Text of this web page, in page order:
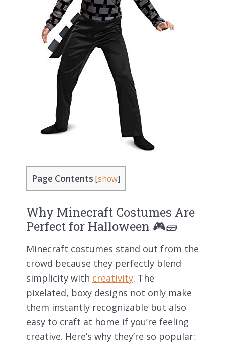
Page Contents [show]
Why Minecraft Costumes Are
Perfect for Halloween 🎮🧱
Minecraft costumes stand out from the
crowd because they perfectly blend
simplicity with creativity. The
pixelated, boxy designs not only make
them instantly recognizable but also
easy to craft at home if you’re feeling
creative. Here’s why they’re so popular: